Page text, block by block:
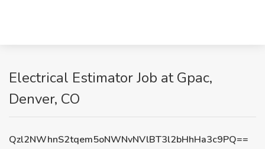
Electrical Estimator Job at Gpac,
Denver, CO
Qzl2NWhnS2tqem5oNWNvNVlBT3l2bHhHa3c9PQ==